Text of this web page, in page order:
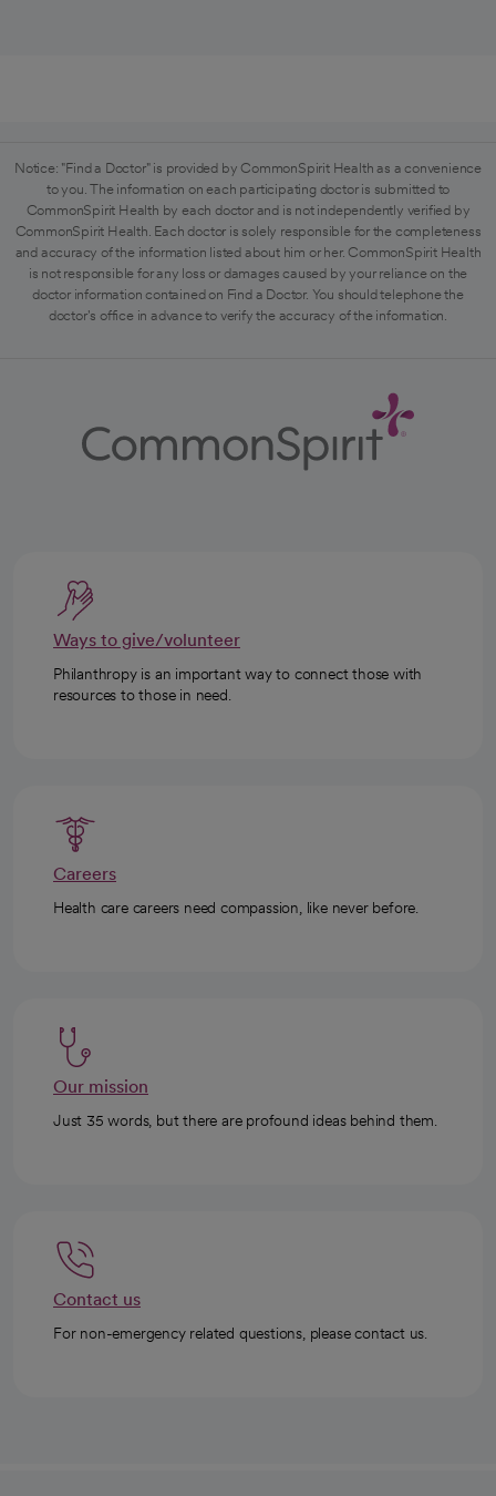
Notice: "Find a Doctor" is provided by CommonSpirit Health as a convenience
to you. The information on each participating doctor is submitted to
CommonSpirit Health by each doctor and is not independently verified by
CommonSpirit Health. Each doctor is solely responsible for the completeness
and accuracy of the information listed about him or her. CommonSpirit Health
is not responsible for any loss or damages caused by your reliance on the
doctor information contained on Find a Doctor. You should telephone the
doctor's office in advance to verify the accuracy of the information.
Ways to give/volunteer
Philanthropy is an important way to connect those with
resources to those in need.
Careers
Health care careers need compassion, like never before.
Our mission
Just 35 words, but there are profound ideas behind them.
Contact us
For non-emergency related questions, please contact us.